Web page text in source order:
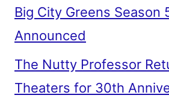
Big City Greens Season
Announced
The Nutty Professor
Theaters for 30th